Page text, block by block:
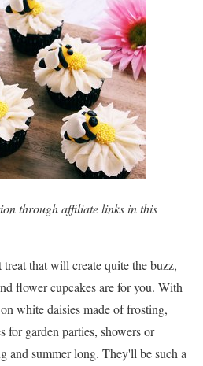
through affiliate links in this
that will create quite the buzz,
flower cupcakes are for you. With
white daisies made of frosting,
for garden parties, showers or
and summer long. They'll be such a